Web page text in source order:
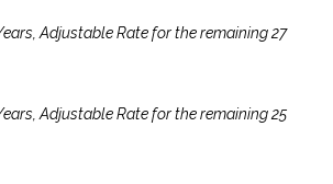
Adjustable Rate for the remaining 27
Adjustable Rate for the remaining 25